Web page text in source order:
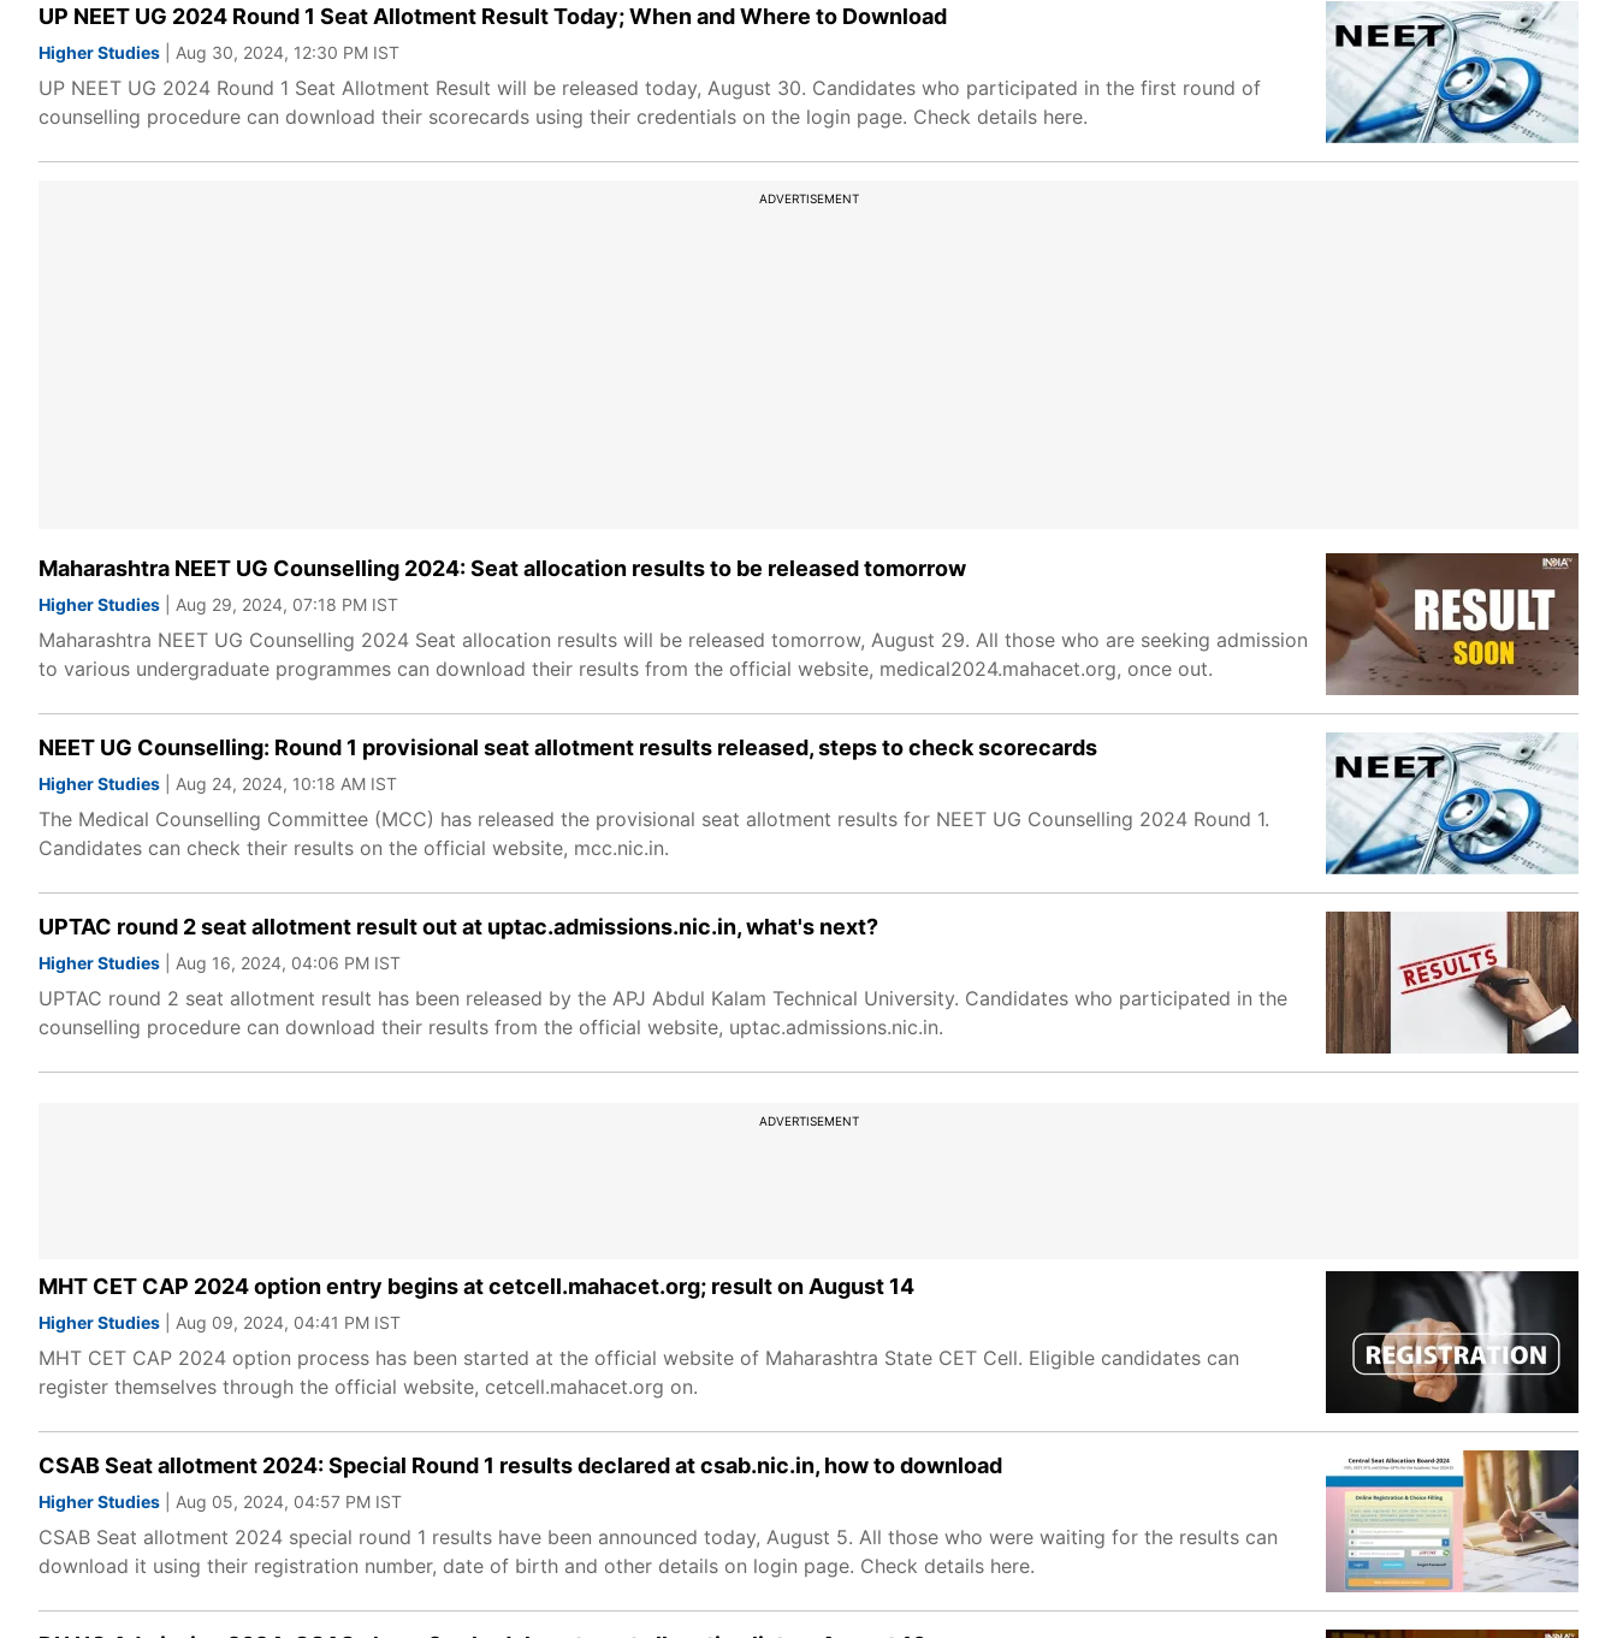
UP NEET UG 2024 Round 1 Seat Allotment Result Today; When and Where to Download
Higher Studies | Aug 30, 2024, 12:30 PM IST
UP NEET UG 2024 Round 1 Seat Allotment Result will be released today, August 30. Candidates who participated in the first round of
counselling procedure can download their scorecards using their credentials on the login page. Check details here.
ADVERTISEMENT
Maharashtra NEET UG Counselling 2024: Seat allocation results to be released tomorrow
Higher Studies | Aug 29, 2024, 07:18 PM IST
Maharashtra NEET UG Counselling 2024 Seat allocation results will be released tomorrow, August 29. All those who are seeking admission
to various undergraduate programmes can download their results from the official website, medical2024.mahacet.org, once out.
NEET UG Counselling: Round 1 provisional seat allotment results released, steps to check scorecards
Higher Studies | Aug 24, 2024, 10:18 AM IST
The Medical Counselling Committee (MCC) has released the provisional seat allotment results for NEET UG Counselling 2024 Round 1.
Candidates can check their results on the official website, mcc.nic.in.
UPTAC round 2 seat allotment result out at uptac.admissions.nic.in, what's next?
Higher Studies | Aug 16, 2024, 04:06 PM IST
UPTAC round 2 seat allotment result has been released by the APJ Abdul Kalam Technical University. Candidates who participated in the
counselling procedure can download their results from the official website, uptac.admissions.nic.in.
ADVERTISEMENT
MHT CET CAP 2024 option entry begins at cetcell.mahacet.org; result on August 14
Higher Studies | Aug 09, 2024, 04:41 PM IST
MHT CET CAP 2024 option process has been started at the official website of Maharashtra State CET Cell. Eligible candidates can
register themselves through the official website, cetcell.mahacet.org on.
CSAB Seat allotment 2024: Special Round 1 results declared at csab.nic.in, how to download
Higher Studies | Aug 05, 2024, 04:57 PM IST
CSAB Seat allotment 2024 special round 1 results have been announced today, August 5. All those who were waiting for the results can
download it using their registration number, date of birth and other details on login page. Check details here.